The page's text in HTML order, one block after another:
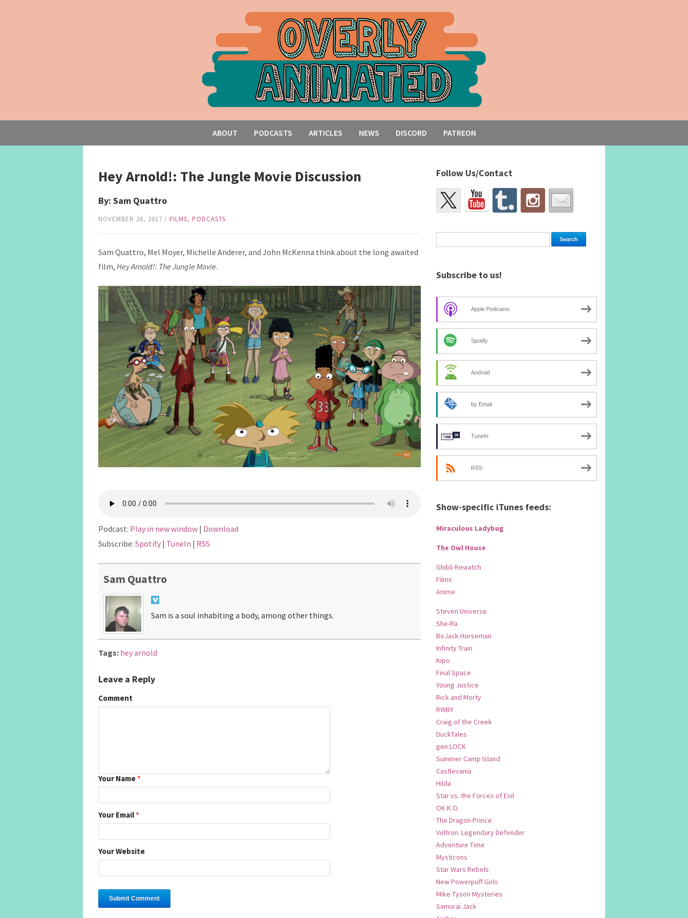
ABOUT PODCASTS ARTICLES NEWS DISCORD PATREON
Hey Arnold!: The Jungle Movie Discussion
By: Sam Quattro
NOVEMBER 26, 2017 / FILMS, PODCASTS
Sam Quattro, Mel Moyer, Michelle Anderer, and John McKenna think about the long awaited
film, Hey Arnold!: The Jungle Movie.
Podcast: Play in new window | Download
Subscribe: Spotify | TuneIn | RSS
Sam Quattro
Sam is a soul inhabiting a body, among other things.
Tags: hey arnold
Leave a Reply
Comment
Your Name*
Your Email*
Your Website
Follow Us/Contact
Subscribe to us!
Apple Podcasts
Spotify
Android
by Email
TuneIn
RSS
Show-specific iTunes feeds:
Miraculous Ladybug
The Owl House
Ghibli Rewatch
Films
Anime
Steven Universe
She-Ra
BoJack Horseman
Infinity Train
Kipo
Final Space
Young Justice
Rick and Morty
RWBY
Craig of the Creek
DuckTales
gen:LOCK
Summer Camp Island
Castlevania
Hilda
Star vs. the Forces of Evil
OK K.O.
The Dragon Prince
Voltron: Legendary Defender
Adventure Time
Mysticons
Star Wars Rebels
New Powerpuff Girls
Mike Tyson Mysteries
Samurai Jack